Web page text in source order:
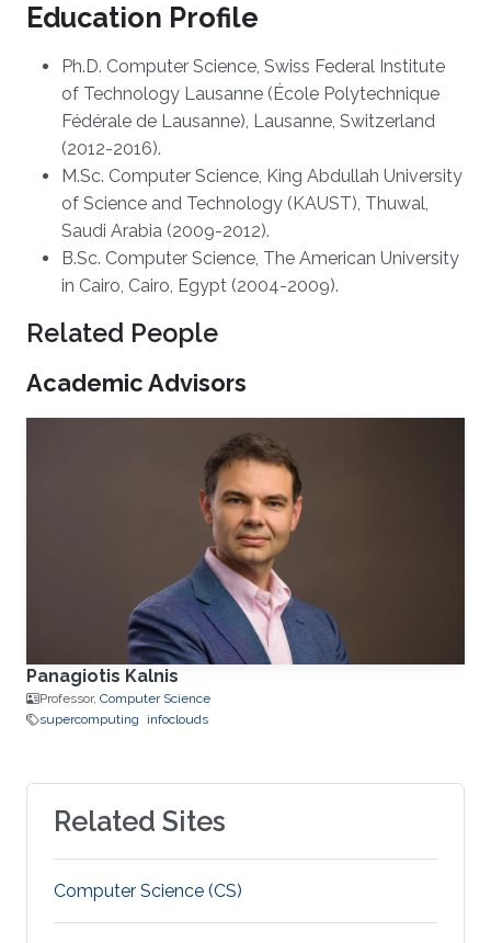
Education Profile
Ph.D. Computer Science, Swiss Federal Institute
of Technology Lausanne (École Polytechnique
Fédérale de Lausanne), Lausanne, Switzerland
(2012-2016).
M.Sc. Computer Science, King Abdullah University
of Science and Technology (KAUST), Thuwal,
Saudi Arabia (2009-2012).
B.Sc. Computer Science, The American University
in Cairo, Cairo, Egypt (2004-2009).
Related People
Academic Advisors
Panagiotis Kalnis
Professor, Computer Science
supercomputing
infoclouds
Related Sites
Computer Science (CS)